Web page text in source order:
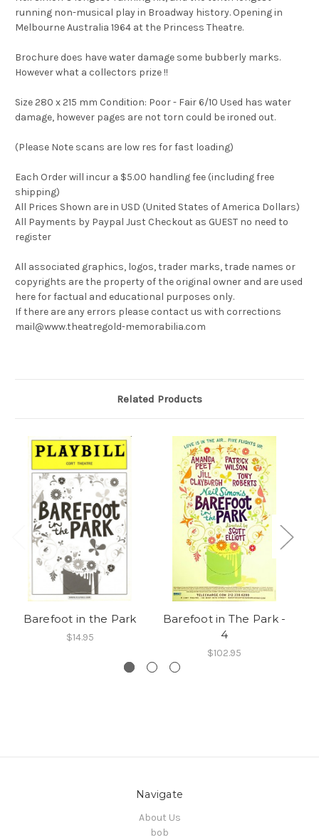
running non-musical play in Broadway history. Opening in
Melbourne Australia 1964 at the Princess Theatre.
Brochure does have water damage some bubberly marks.
However what a collectors prize !!
Size 280 x 215 mm Condition: Poor - Fair 6/10 Used has water
damage, however pages are not torn could be ironed out.
(Please Note scans are low res for fast loading)
Each Order will incur a $5.00 handling fee (including free
shipping)
All Prices Shown are in USD (United States of America Dollars)
All Payments by Paypal Just Checkout as GUEST no need to
register
All associated graphics, logos, trader marks, trade names or
copyrights are the property of the original owner and are used
here for factual and educational purposes only.
If there are any errors please contact us with corrections
mail@www.theatregold-memorabilia.com
Related Products
Barefoot in the Park
$14.95
Barefoot in The Park -
4
$102.95
Navigate
About Us
bob